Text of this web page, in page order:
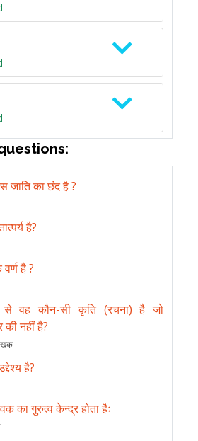
जाति का छंद है ?
है?
है ?
से वह कौन-सी कृति (रचना) है जो
की नहीं है?
है?
का गुरुत्व केन्द्र होता हैः